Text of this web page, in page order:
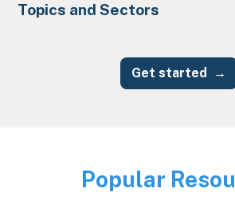
Topics and Sectors
Get started
Image
Popular